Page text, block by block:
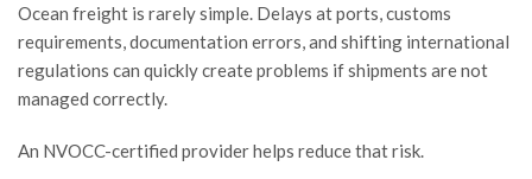
Ocean freight is rarely simple. Delays at ports, customs
requirements, documentation errors, and shifting international
regulations can quickly create problems if shipments are not
managed correctly.
An NVOCC-certified provider helps reduce that risk.